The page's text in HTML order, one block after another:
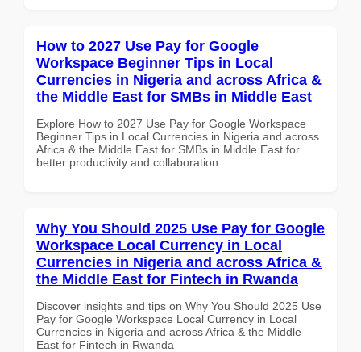
How to 2027 Use Pay for Google
Workspace Beginner Tips in Local
Currencies in Nigeria and across Africa &
the Middle East for SMBs in Middle East
Explore How to 2027 Use Pay for Google Workspace
Beginner Tips in Local Currencies in Nigeria and across
Africa & the Middle East for SMBs in Middle East for
better productivity and collaboration.
Why You Should 2025 Use Pay for Google
Workspace Local Currency in Local
Currencies in Nigeria and across Africa &
the Middle East for Fintech in Rwanda
Discover insights and tips on Why You Should 2025 Use
Pay for Google Workspace Local Currency in Local
Currencies in Nigeria and across Africa & the Middle
East for Fintech in Rwanda